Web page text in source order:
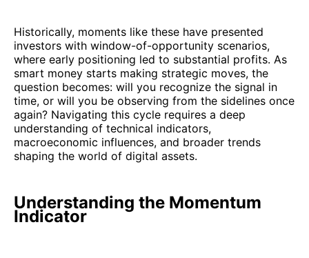
Historically, moments like these have presented
investors with window-of-opportunity scenarios,
where early positioning led to substantial profits. As
smart money starts making strategic moves, the
question becomes: will you recognize the signal in
time, or will you be observing from the sidelines once
again? Navigating this cycle requires a deep
understanding of technical indicators,
macroeconomic influences, and broader trends
shaping the world of digital assets.
Understanding the Momentum
Indicator